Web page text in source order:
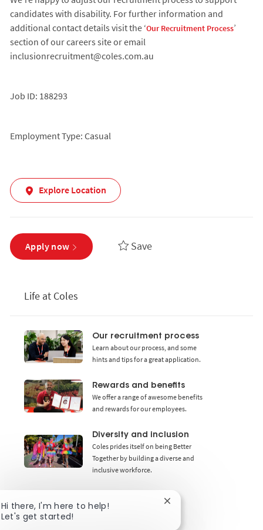
candidates with disability. For further information and
additional contact details visit the ‘Our Recruitment Process’
section of our careers site or email
inclusionrecruitment@coles.com.au
Job ID: 188293
Employment Type: Casual
Explore Location
Apply now Save
Life at Coles
Our recruitment process
Learn about our process, and some
hints and tips for a great application.
Rewards and benefits
We offer a range of awesome benefits
and rewards for our employees.
Diversity and inclusion
Coles prides itself on being Better
Together by building a diverse and
inclusive workforce.
Hi there, I'm here to help!
Let's get started!
Close chatbot